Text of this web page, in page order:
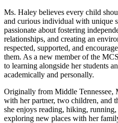
Ms. Haley believes every child
and curious individual with unique
passionate about fostering
relationships, and creating an
respected, supported, and
them. As a new member of the
to learning alongside her students
academically and personally.
Originally from Middle Tennessee,
with her partner, two children, and
she enjoys reading, hiking,
exploring new places with her